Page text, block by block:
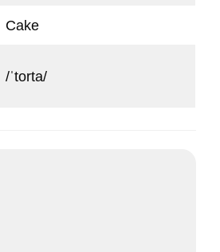
Cake
/ˈtorta/